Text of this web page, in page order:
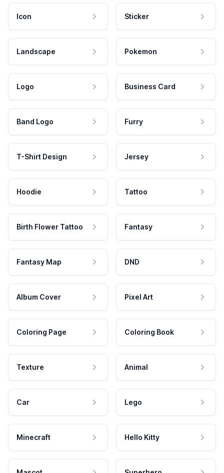
Icon Sticker
Landscape Pokemon
Logo Business Card
Band Logo Furry
T-Shirt Design Jersey
Hoodie Tattoo
Birth Flower Tattoo Fantasy
Fantasy Map DND
Album Cover Pixel Art
Coloring Page Coloring Book
Texture Animal
Car Lego
Minecraft Hello Kitty